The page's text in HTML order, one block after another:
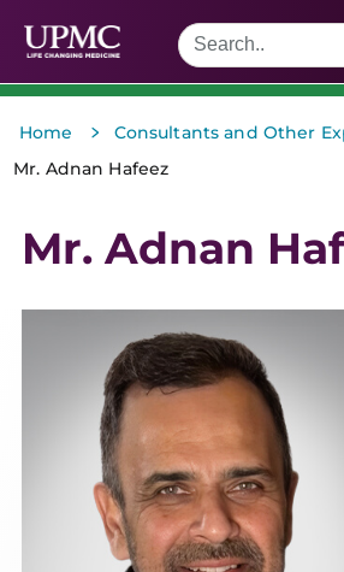
Home > Consultants and Other
Mr. Adnan Hafeez
Mr. Adnan